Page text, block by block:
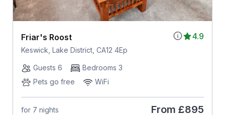
4.9
Friar's Roost
Keswick, Lake District, CA12 4Ep
Guests 6
Bedrooms 3
Pets go free
WiFi
for 7 nights From £895